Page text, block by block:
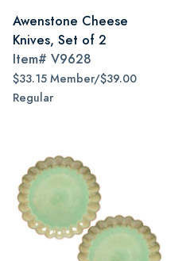
Awenstone Cheese
Knives, Set of 2
Item# V9628
$33.15 Member/$39.00
Regular